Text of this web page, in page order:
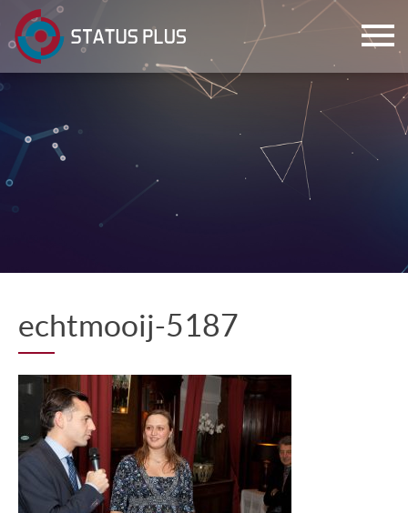
echtmooij-5187